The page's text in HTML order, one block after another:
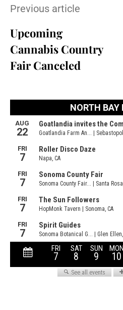
Previous article
Upcoming
Cannabis Country
Fair Canceled